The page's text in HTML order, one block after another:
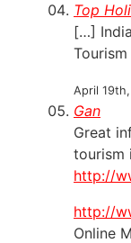
Top
[…]
April
Gan
Great
tourism
http://
http://
Online